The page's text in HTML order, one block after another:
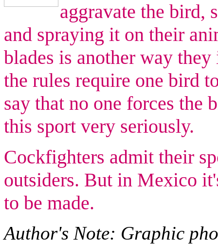
aggravate the bird,
and spraying it on their
blades is another way
the rules require one bird
say that no one forces the
this sport very seriously.
Cockfighters admit their
outsiders. But in Mexico
to be made.
Author's Note: Graphic